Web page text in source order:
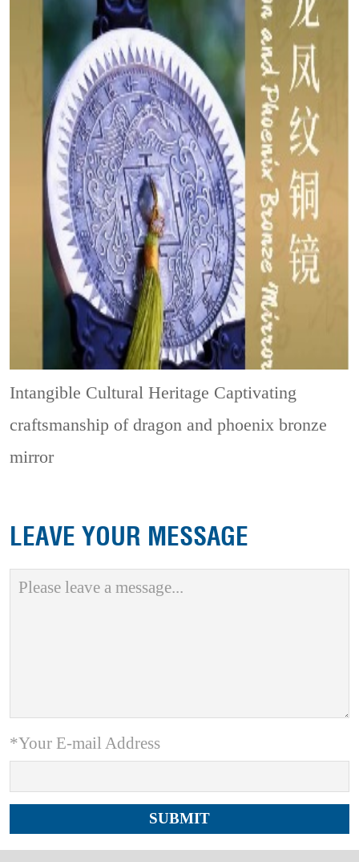
Intangible Cultural Heritage Captivating
craftsmanship of dragon and phoenix bronze
mirror
LEAVE YOUR MESSAGE
*Your E-mail Address